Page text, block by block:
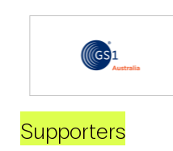
Supporters